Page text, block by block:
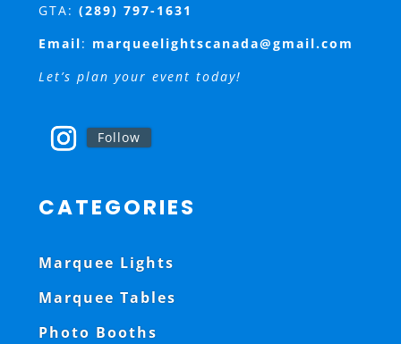
GTA: (289) 797-1631
Email: marqueelightscanada@gmail.com
Let’s plan your event today!
Follow
CATEGORIES
Marquee Lights
Marquee Tables
Photo Booths